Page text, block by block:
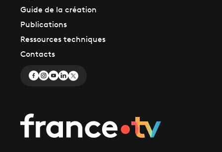
Guide de la création
Publications
Ressources techniques
Contacts